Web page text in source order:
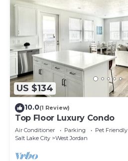
US $134
10.0(1 Review)
Top Floor Luxury Condo
Air Conditioner Parking
Pet Friendly
Salt Lake City
West Jordan